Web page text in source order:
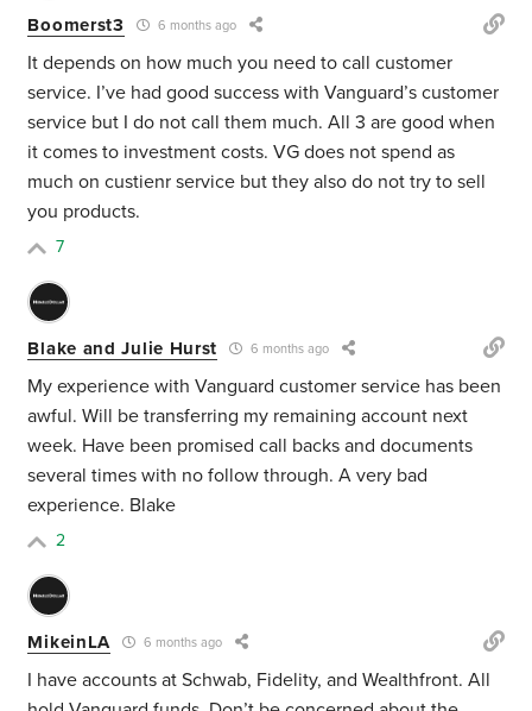
Boomerst3 6 months ago
It depends on how much you need to call customer
service. I’ve had good success with Vanguard’s customer
service but I do not call them much. All 3 are good when
it comes to investment costs. VG does not spend as
much on custienr service but they also do not try to sell
you products.
7
Blake and Julie Hurst 6 months ago
My experience with Vanguard customer service has been
awful. Will be transferring my remaining account next
week. Have been promised call backs and documents
several times with no follow through. A very bad
experience. Blake
2
MikeinLA 6 months ago
I have accounts at Schwab, Fidelity, and Wealthfront. All